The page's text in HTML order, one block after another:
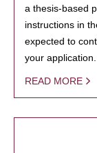
a thesis-based
instructions in
expected to
your application.
READ MORE